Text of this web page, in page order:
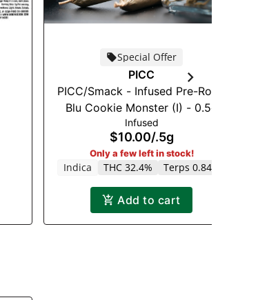
Special Offer
PICC
PICC/Smack - Infused Pre-Roll -
Blu Cookie Monster (I) - 0.5g
Infused
$10.00/.5g
Only a few left in stock!
Indica THC 32.4% Terps 0.84%
Add to cart